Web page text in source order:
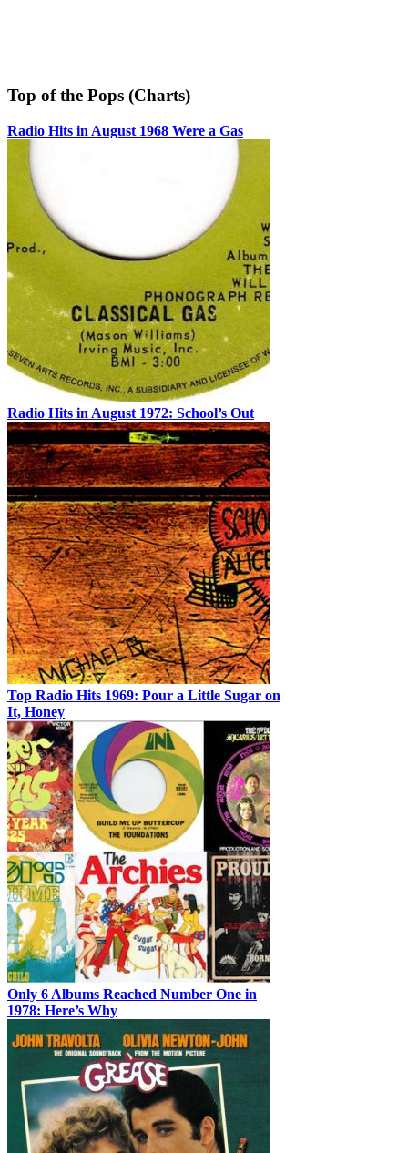
Top of the Pops (Charts)
Radio Hits in August 1968 Were a Gas
Radio Hits in August 1972: School’s Out
Top Radio Hits 1969: Pour a Little Sugar on
It, Honey
Only 6 Albums Reached Number One in
1978: Here’s Why